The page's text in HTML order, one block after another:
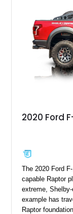
team plaque,
Anniversary
2020 Ford
The 2020 Ford
capable Raptor
extreme,
example has
Raptor